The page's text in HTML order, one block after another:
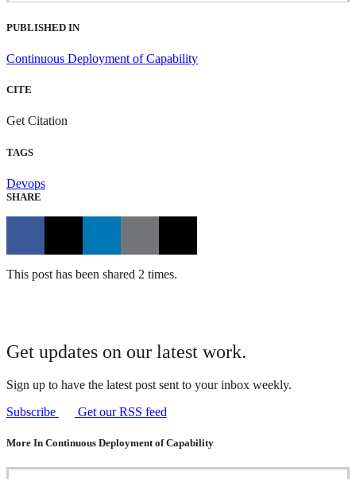
PUBLISHED IN
Continuous Deployment of Capability
CITE
Get Citation
TAGS
Devops
SHARE
This post has been shared 2 times.
Get updates on our latest work.
Sign up to have the latest post sent to your inbox weekly.
Subscribe
Get our RSS feed
More In Continuous Deployment of Capability